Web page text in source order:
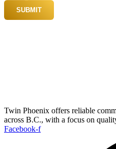
SUBMIT
Twin Phoenix offers reliable
across B.C., with a focus on
Facebook-f